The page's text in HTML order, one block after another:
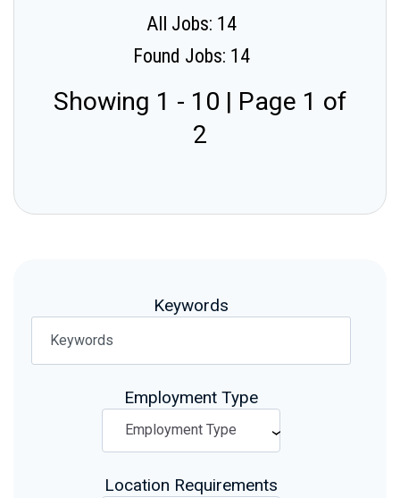
All Jobs: 14
Found Jobs: 14
Showing 1 - 10 | Page 1 of
2
Keywords
Employment Type
Location Requirements